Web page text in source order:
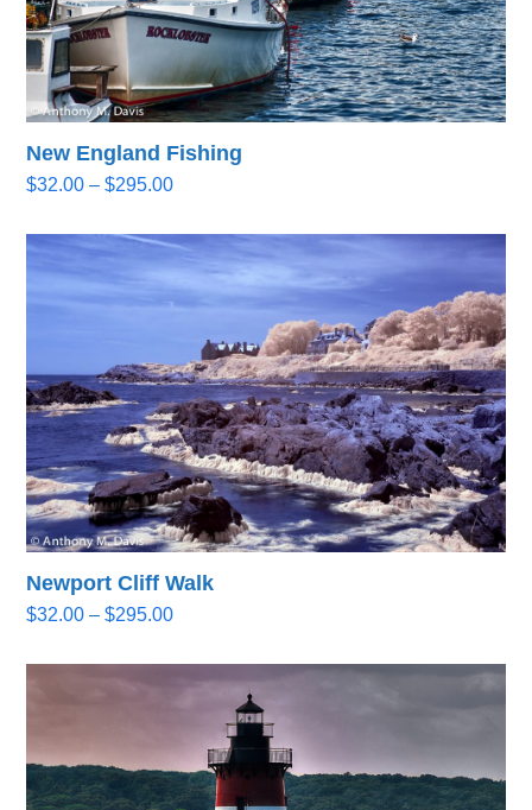
New England Fishing
$32.00 – $295.00Price
$32.00
through
$295.00
Newport Cliff Walk
$32.00 – $295.00Price
$32.00
through
$295.00